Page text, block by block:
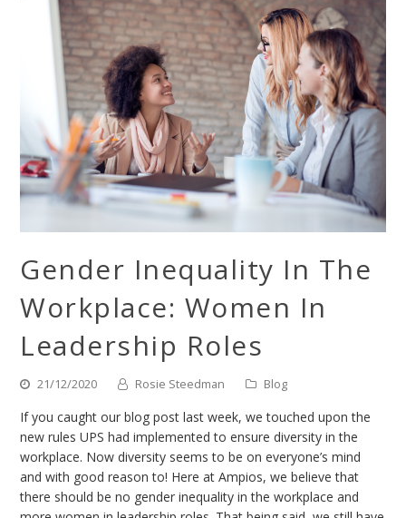
Gender Inequality In The
Workplace: Women In
Leadership Roles
21/12/2020 Rosie Steedman Blog
If you caught our blog post last week, we touched upon the
new rules UPS had implemented to ensure diversity in the
workplace. Now diversity seems to be on everyone’s mind
and with good reason to! Here at Ampios, we believe that
there should be no gender inequality in the workplace and